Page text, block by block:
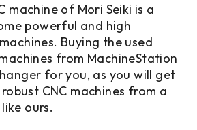
machine of Mori Seiki is a
powerful and high
Buying the used
from MachineStation
for you, as you will get
CNC machines from a
ours.